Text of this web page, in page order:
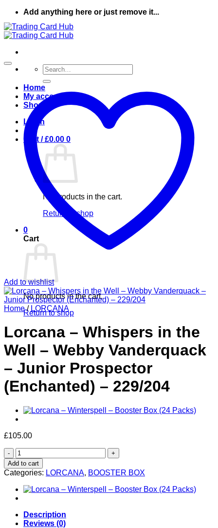
Skip
content
Add anything here or just remove it...
Search
for:
Home
My account
Shop
Login
Cart /£0.00 0
No products in the cart.
Return to shop
0
Cart
No products in the cart.
Return to shop
Add to wishlist
Home / LORCANA
Lorcana – Whispers in the
Well – Webby Vanderquack
– Junior Prospector
(Enchanted) – 229/204
£105.00
Lorcana
–
Whispers
in
the
Well
Webby
Vanderquack
Add to cart
Categories: LORCANA, BOOSTER BOX
Description
Reviews (0)